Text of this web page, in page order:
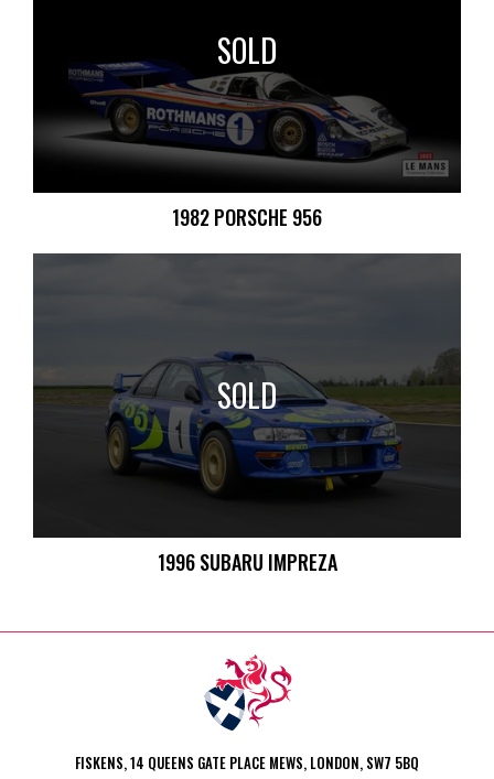
SOLD
1982 PORSCHE 956
SOLD
1996 SUBARU IMPREZA
FISKENS, 14 QUEENS GATE PLACE MEWS, LONDON, SW7 5BQ